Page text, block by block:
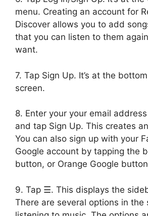
menu. Creating an account for
Discover allows you to add
that you can listen to them
want.
7. Tap Sign Up. It’s at the
screen.
8. Enter your your email
and tap Sign Up. This creates
You can also sign up with your
Google account by tapping the
button, or Orange Google
9. Tap ☰. This displays the
There are several options in the